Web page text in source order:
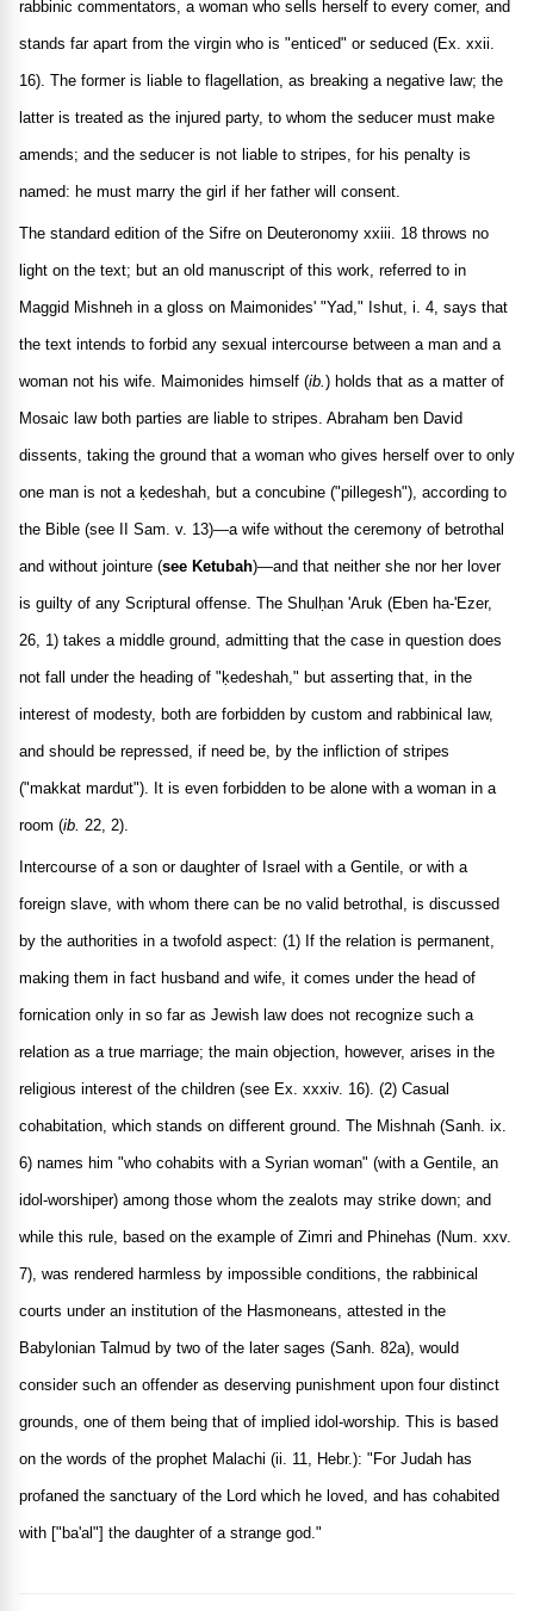
rabbinic commentators, a woman who sells herself to every comer, and
stands far apart from the virgin who is "enticed" or seduced (Ex. xxii.
16). The former is liable to flagellation, as breaking a negative law; the
latter is treated as the injured party, to whom the seducer must make
amends; and the seducer is not liable to stripes, for his penalty is
named: he must marry the girl if her father will consent.
The standard edition of the Sifre on Deuteronomy xxiii. 18 throws no
light on the text; but an old manuscript of this work, referred to in
Maggid Mishneh in a gloss on Maimonides' "Yad," Ishut, i. 4, says that
the text intends to forbid any sexual intercourse between a man and a
woman not his wife. Maimonides himself (ib.) holds that as a matter of
Mosaic law both parties are liable to stripes. Abraham ben David
dissents, taking the ground that a woman who gives herself over to only
one man is not a ḳedeshah, but a concubine ("pillegesh"), according to
the Bible (see II Sam. v. 13)—a wife without the ceremony of betrothal
and without jointure (see Ketubah)—and that neither she nor her lover
is guilty of any Scriptural offense. The Shulḥan 'Aruk (Eben ha-'Ezer,
26, 1) takes a middle ground, admitting that the case in question does
not fall under the heading of "ḳedeshah," but asserting that, in the
interest of modesty, both are forbidden by custom and rabbinical law,
and should be repressed, if need be, by the infliction of stripes
("makkat mardut"). It is even forbidden to be alone with a woman in a
room (ib. 22, 2).
Intercourse of a son or daughter of Israel with a Gentile, or with a
foreign slave, with whom there can be no valid betrothal, is discussed
by the authorities in a twofold aspect: (1) If the relation is permanent,
making them in fact husband and wife, it comes under the head of
fornication only in so far as Jewish law does not recognize such a
relation as a true marriage; the main objection, however, arises in the
religious interest of the children (see Ex. xxxiv. 16). (2) Casual
cohabitation, which stands on different ground. The Mishnah (Sanh. ix.
6) names him "who cohabits with a Syrian woman" (with a Gentile, an
idol-worshiper) among those whom the zealots may strike down; and
while this rule, based on the example of Zimri and Phinehas (Num. xxv.
7), was rendered harmless by impossible conditions, the rabbinical
courts under an institution of the Hasmoneans, attested in the
Babylonian Talmud by two of the later sages (Sanh. 82a), would
consider such an offender as deserving punishment upon four distinct
grounds, one of them being that of implied idol-worship. This is based
on the words of the prophet Malachi (ii. 11, Hebr.): "For Judah has
profaned the sanctuary of the Lord which he loved, and has cohabited
with ["ba'al"] the daughter of a strange god."